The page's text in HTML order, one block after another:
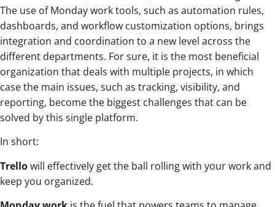
The use of Monday work tools, such as automation rules,
dashboards, and workflow customization options, brings
integration and coordination to a new level across the
different departments. For sure, it is the most beneficial
organization that deals with multiple projects, in which
case the main issues, such as tracking, visibility, and
reporting, become the biggest challenges that can be
solved by this single platform.
In short:
Trellowill effectively get the ball rolling with your work and
keep you organized.